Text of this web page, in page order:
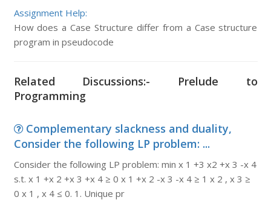
Assignment Help:
How does a Case Structure differ from a Case structure
program in pseudocode
Related Discussions:- Prelude to
Programming
Complementary slackness and duality,
Consider the following LP problem: ...
Consider the following LP problem: min x 1 +3 x2 +x 3 -x 4
s.t. x 1 +x 2 +x 3 +x 4 ≥ 0 x 1 +x 2 -x 3 -x 4 ≥ 1 x 2 , x 3 ≥
0 x 1 , x 4 ≤ 0. 1. Unique pr